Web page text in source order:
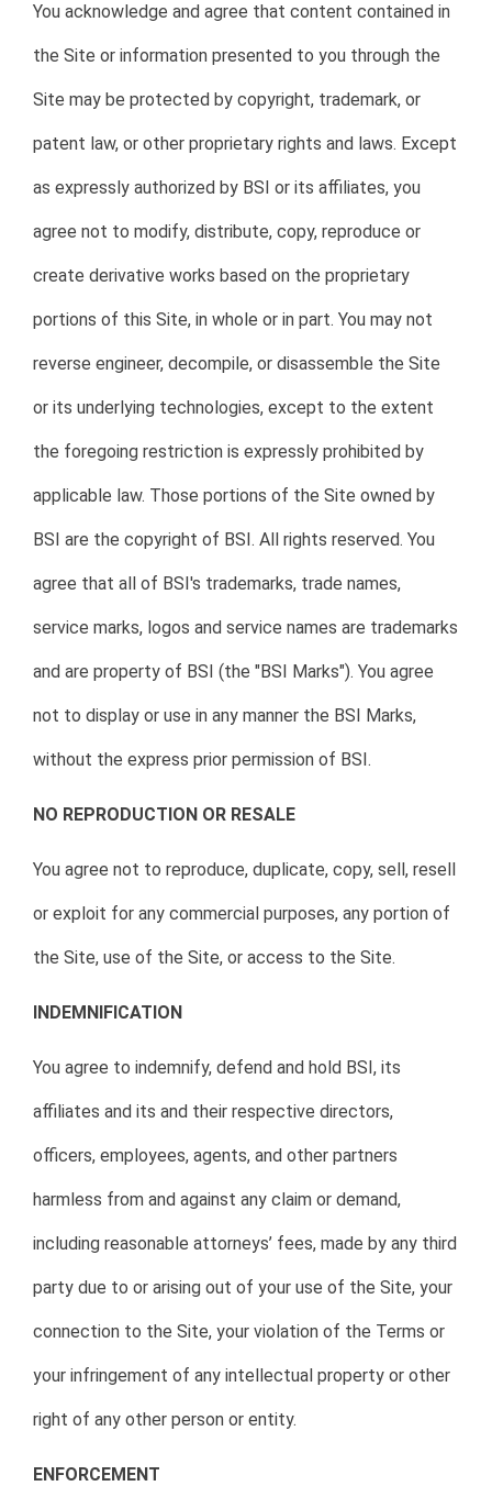
You acknowledge and agree that content contained in
the Site or information presented to you through the
Site may be protected by copyright, trademark, or
patent law, or other proprietary rights and laws. Except
as expressly authorized by BSI or its affiliates, you
agree not to modify, distribute, copy, reproduce or
create derivative works based on the proprietary
portions of this Site, in whole or in part. You may not
reverse engineer, decompile, or disassemble the Site
or its underlying technologies, except to the extent
the foregoing restriction is expressly prohibited by
applicable law. Those portions of the Site owned by
BSI are the copyright of BSI. All rights reserved. You
agree that all of BSI's trademarks, trade names,
service marks, logos and service names are trademarks
and are property of BSI (the "BSI Marks"). You agree
not to display or use in any manner the BSI Marks,
without the express prior permission of BSI.
NO REPRODUCTION OR RESALE
You agree not to reproduce, duplicate, copy, sell, resell
or exploit for any commercial purposes, any portion of
the Site, use of the Site, or access to the Site.
INDEMNIFICATION
You agree to indemnify, defend and hold BSI, its
affiliates and its and their respective directors,
officers, employees, agents, and other partners
harmless from and against any claim or demand,
including reasonable attorneys’ fees, made by any third
party due to or arising out of your use of the Site, your
connection to the Site, your violation of the Terms or
your infringement of any intellectual property or other
right of any other person or entity.
ENFORCEMENT